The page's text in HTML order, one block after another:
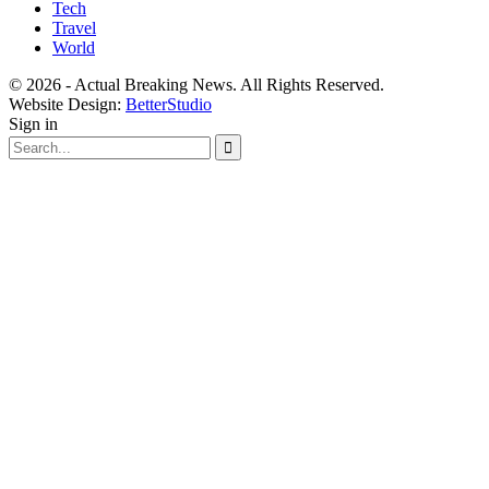
Tech
Travel
World
© 2026 - Actual Breaking News. All Rights Reserved.
Website Design: BetterStudio
Sign in